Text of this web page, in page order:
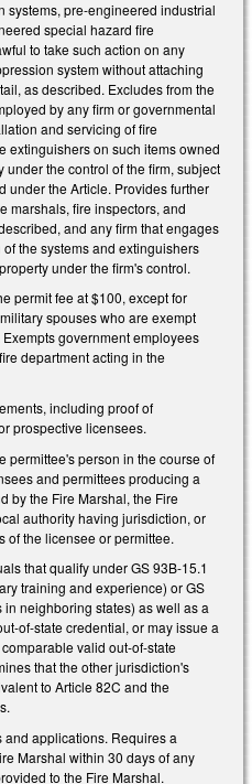
systems, pre-engineered industrial
special hazard fire
to take such action on any
system without attaching
as described. Excludes from the
by any firm or governmental
and servicing of fire
extinguishers on such items owned
the control of the firm, subject
under the Article. Provides further
marshals, fire inspectors, and
and any firm that engages
the systems and extinguishers
under the firm's control.
permit fee at $100, except for
spouses who are exempt
government employees
department acting in the
including proof of
prospective licensees.
permittee's person in the course of
and permittees producing a
by the Fire Marshal, the Fire
authority having jurisdiction, or
of the licensee or permittee.
that qualify under GS 93B-15.1
training and experience) or GS
neighboring states) as well as a
of-state credential, or may issue a
valid out-of-state
that the other jurisdiction's
to Article 82C and the
and applications. Requires a
Marshal within 30 days of any
to the Fire Marshal.